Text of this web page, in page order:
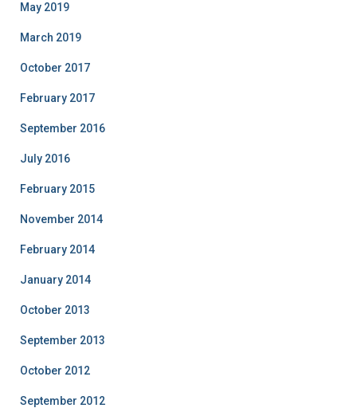
May 2019
March 2019
October 2017
February 2017
September 2016
July 2016
February 2015
November 2014
February 2014
January 2014
October 2013
September 2013
October 2012
September 2012